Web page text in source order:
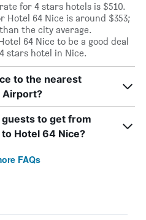
for 4 stars hotels is $510.
Hotel 64 Nice is around $353;
the city average.
64 Nice to be a good deal
stars hotel in Nice.
to the nearest
Airport?
to get from
Hotel 64 Nice?
FAQs